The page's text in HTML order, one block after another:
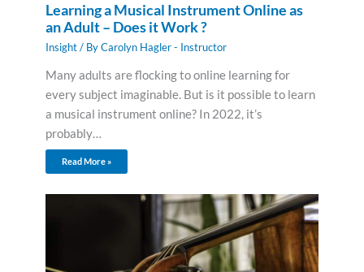
Learning a Musical Instrument Online as
an Adult – Does it Work ?
Insight/ ByCarolyn Hagler - Instructor
Many adults are flocking to online learning for
every subject imaginable. But is it possible to learn
a musical instrument online? In 2022, it’s
probably…
Read More »